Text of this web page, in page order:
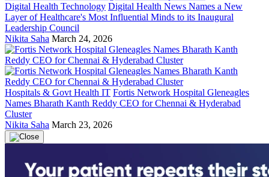
Digital Health Technology Digital Health News Names a New
Layer of Healthcare's Most Influential Minds to its Inaugural
Leadership Council
Nikita Saha March 24, 2026
Hospitals & Govt Health IT Fortis Network Hospital Gleneagles
Names Bharath Kanth Reddy CEO for Chennai & Hyderabad
Cluster
Nikita Saha March 23, 2026